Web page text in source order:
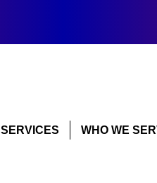
SERVICES WHO WE